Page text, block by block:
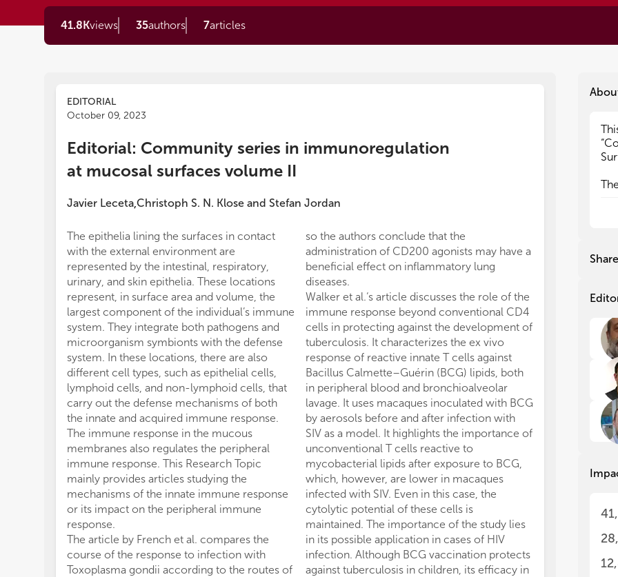
41.8Kviews 35authors 7articles
EDITORIAL
October 09, 2023
Editorial: Community series in immunoregulation
at mucosal surfaces volume II
Javier Leceta,Christoph S. N. Klose and Stefan Jordan
The epithelia lining the surfaces in contact
with the external environment are
represented by the intestinal, respiratory,
urinary, and skin epithelia. These locations
represent, in surface area and volume, the
largest component of the individual’s immune
system. They integrate both pathogens and
microorganism symbionts with the defense
system. In these locations, there are also
different cell types, such as epithelial cells,
lymphoid cells, and non-lymphoid cells, that
carry out the defense mechanisms of both
the innate and acquired immune response.
The immune response in the mucous
membranes also regulates the peripheral
immune response. This Research Topic
mainly provides articles studying the
mechanisms of the innate immune response
or its impact on the peripheral immune
response.
The article by French et al. compares the
course of the response to infection with
Toxoplasma gondii according to the routes of
so the authors conclude that the
administration of CD200 agonists may have a
beneficial effect on inflammatory lung
diseases.
Walker et al.‘s article discusses the role of the
immune response beyond conventional CD4
cells in protecting against the development of
tuberculosis. It characterizes the ex vivo
response of reactive innate T cells against
Bacillus Calmette–Guérin (BCG) lipids, both
in peripheral blood and bronchioalveolar
lavage. It uses macaques inoculated with BCG
by aerosols before and after infection with
SIV as a model. It highlights the importance of
unconventional T cells reactive to
mycobacterial lipids after exposure to BCG,
which, however, are lower in macaques
infected with SIV. Even in this case, the
cytolytic potential of these cells is
maintained. The importance of the study lies
in its possible application in cases of HIV
infection. Although BCG vaccination protects
against tuberculosis in children, its efficacy in
to
an
to
an
Share